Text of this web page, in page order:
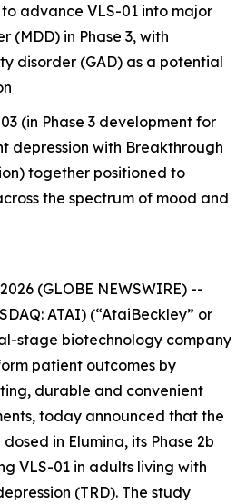
advance VLS-01 into major
(MDD) in Phase 3, with
disorder (GAD) as a potential
(in Phase 3 development for
depression with Breakthrough
together positioned to
the spectrum of mood and
(GLOBE NEWSWIRE) --
ATAI) (“AtaiBeckley” or
stage biotechnology company
patient outcomes by
durable and convenient
today announced that the
in Elumina, its Phase 2b
VLS-01 in adults living with
(TRD). The study